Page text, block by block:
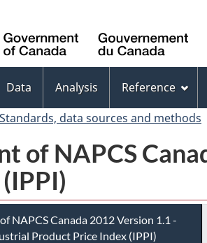
Data Analysis Reference
Standards, data sources and methods
of NAPCS
NAPCS Canada 2012 Version 1.1 -
Product Price Index (IPPI)